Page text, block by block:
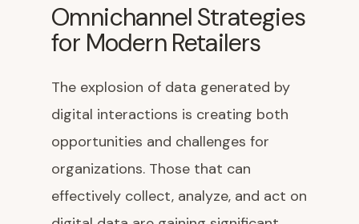
Omnichannel Strategies
for Modern Retailers
The explosion of data generated by
digital interactions is creating both
opportunities and challenges for
organizations. Those that can
effectively collect, analyze, and act on